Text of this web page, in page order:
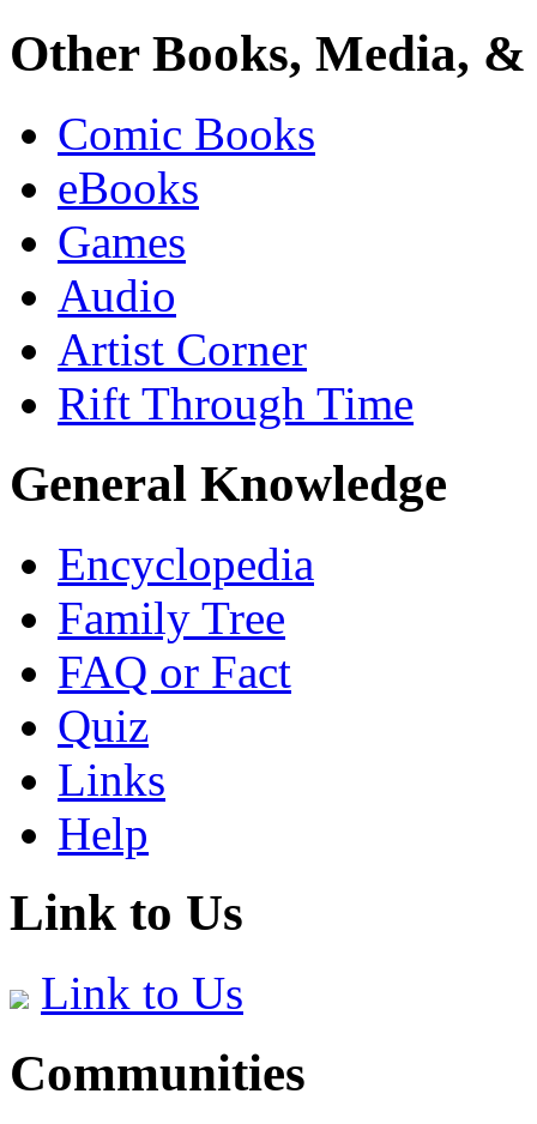
Other Books, Media,
Comic Books
eBooks
Games
Audio
Artist Corner
Rift Through Time
General Knowledge
Encyclopedia
Family Tree
FAQ or Fact
Quiz
Links
Help
Link to Us
Link to Us
Communities